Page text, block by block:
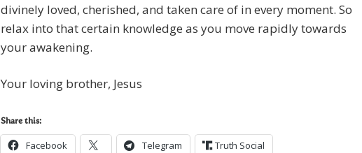
divinely loved, cherished, and taken care of in every moment. So
relax into that certain knowledge as you move rapidly towards
your awakening.
Your loving brother, Jesus
Share this:
Facebook Telegram Truth Social